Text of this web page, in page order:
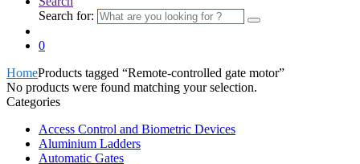
Search for:
0
HomeProducts tagged “Remote-controlled gate motor”
No products were found matching your selection.
Categories
Access Control and Biometric Devices
Aluminium Ladders
Automatic Gates